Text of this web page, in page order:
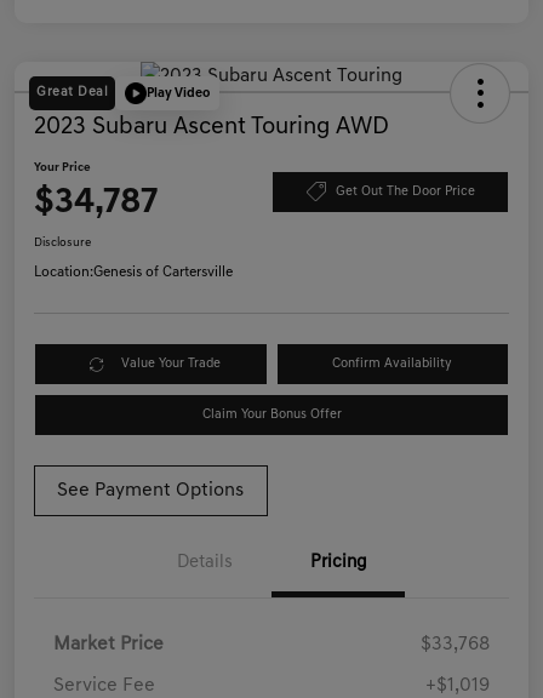
Great Deal Play Video
2023 Subaru Ascent Touring AWD
Your Price
$34,787 Get Out The Door Price
Disclosure
Location:Genesis of Cartersville
Value Your Trade Confirm Availability
Claim Your Bonus Offer
See Payment Options
Details Pricing
Market Price $33,768
Service Fee +$1,019